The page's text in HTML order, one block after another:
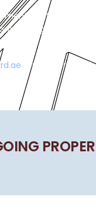
solutions
leverages
for further